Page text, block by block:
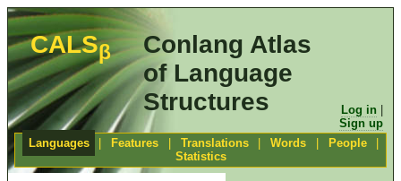
CALSβ
Conlang Atlas
of Language
Structures
Log in
Sign up
Languages
Features Translations Words People
Statistics